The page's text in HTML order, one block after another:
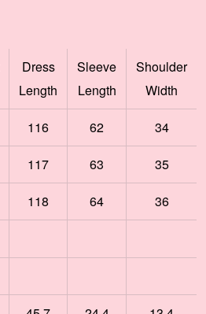
Dress
Length
Sleeve
Length
Shoulder
Width
116 62 34
117 63 35
118 64 36